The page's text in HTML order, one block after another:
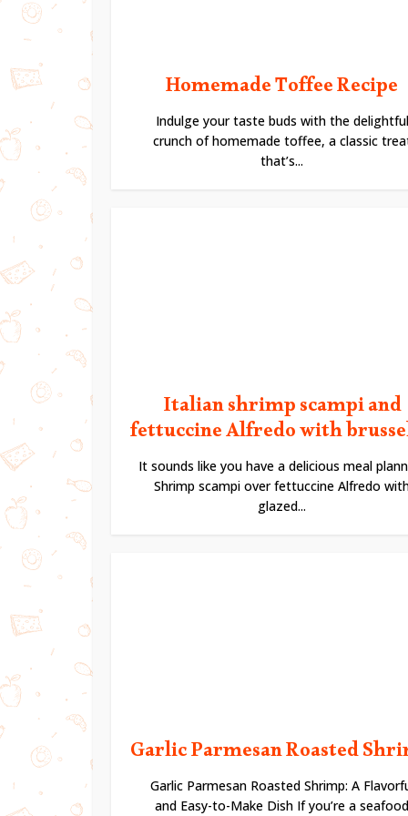
Homemade Toffee Recipe
Indulge your taste buds with the delightful
crunch of homemade toffee, a classic
that’s...
Italian shrimp scampi and
fettuccine Alfredo with
It sounds like you have a delicious meal
Shrimp scampi over fettuccine Alfredo
glazed...
Garlic Parmesan Roasted
Garlic Parmesan Roasted Shrimp: A
and Easy-to-Make Dish If you’re a seafood